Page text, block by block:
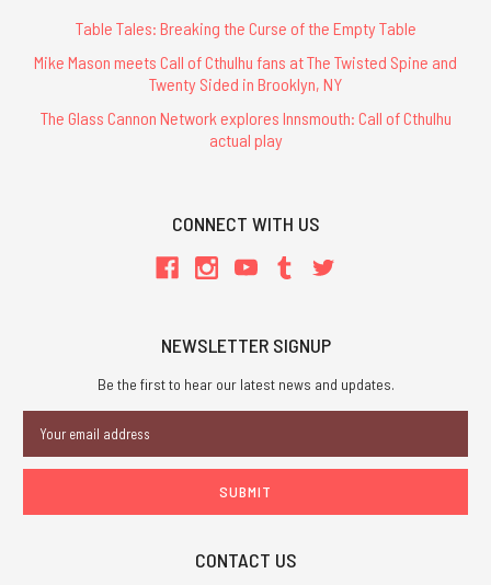
Table Tales: Breaking the Curse of the Empty Table
Mike Mason meets Call of Cthulhu fans at The Twisted Spine and
Twenty Sided in Brooklyn, NY
The Glass Cannon Network explores Innsmouth: Call of Cthulhu
actual play
CONNECT WITH US
NEWSLETTER SIGNUP
Be the first to hear our latest news and updates.
Address
CONTACT US